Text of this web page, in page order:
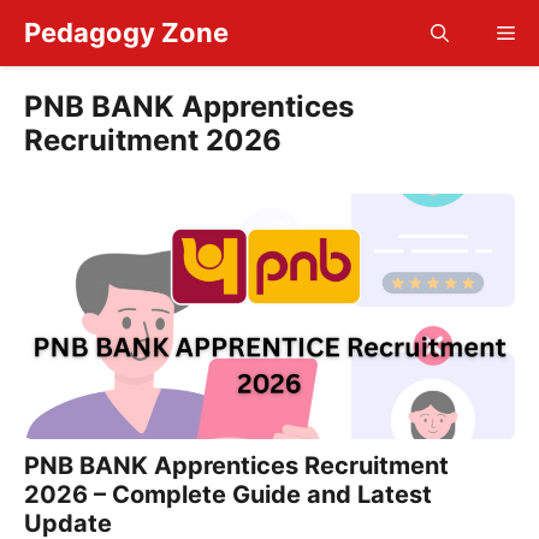
content
Pedagogy Zone
PNB BANK Apprentices
Recruitment 2026
PNB BANK Apprentices Recruitment
2026 – Complete Guide and Latest
Update